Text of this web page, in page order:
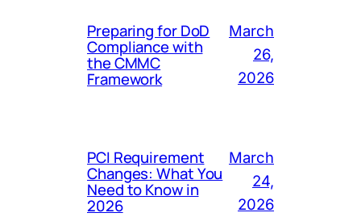
Preparing for DoD
Compliance with
the CMMC
Framework
March
26,
2026
PCI Requirement
Changes: What You
Need to Know in
2026
March
24,
2026